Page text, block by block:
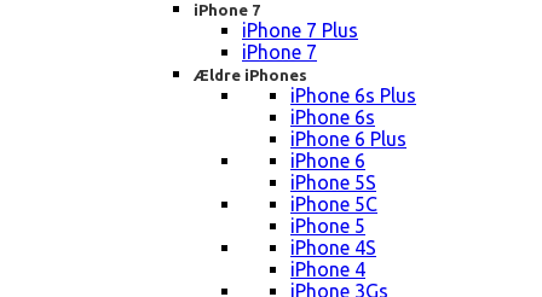
iPhone 7
iPhone 7 Plus
iPhone 7
Ældre iPhones
iPhone 6s Plus
iPhone 6s
iPhone 6 Plus
iPhone 6
iPhone 5S
iPhone 5C
iPhone 5
iPhone 4S
iPhone 4
iPhone 3Gs